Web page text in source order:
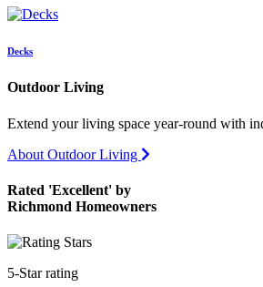
Decks
Outdoor Living
Extend your living space year-round with
About Outdoor Living
Rated 'Excellent' by
Richmond Homeowners
5-Star rating